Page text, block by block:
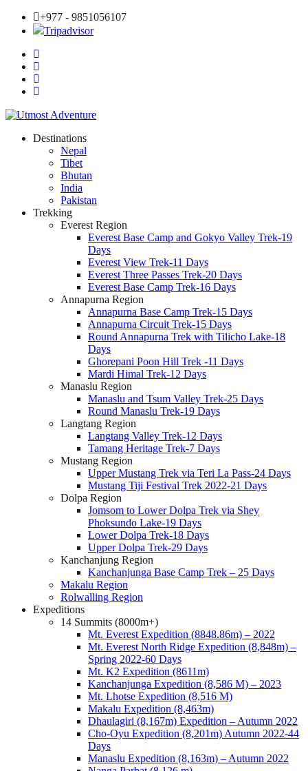
+977 - 9851056107
Tripadvisor
Destinations
Nepal
Tibet
Bhutan
India
Pakistan
Trekking
Everest Region
Everest Base Camp and Gokyo Valley Trek-19
Days
Everest View Trek-11 Days
Everest Three Passes Trek-20 Days
Everest Base Camp Trek-16 Days
Annapurna Region
Annapurna Base Camp Trek-15 Days
Annapurna Circuit Trek-15 Days
Round Annapurna Trek with Tilicho Lake-18
Days
Ghorepani Poon Hill Trek -11 Days
Mardi Himal Trek-12 Days
Manaslu Region
Manaslu and Tsum Valley Trek-25 Days
Round Manaslu Trek-19 Days
Langtang Region
Langtang Valley Trek-12 Days
Tamang Heritage Trek-7 Days
Mustang Region
Upper Mustang Trek via Teri La Pass-24 Days
Mustang Tiji Festival Trek 2022-21 Days
Dolpa Region
Jomsom to Lower Dolpa Trek via Shey
Phoksundo Lake-19 Days
Lower Dolpa Trek-18 Days
Upper Dolpa Trek-29 Days
Kanchanjung Region
Kanchanjunga Base Camp Trek – 25 Days
Makalu Region
Rolwalling Region
Expeditions
14 Summits (8000m+)
Mt. Everest Expedition (8848.86m) – 2022
Mt. Everest North Ridge Expedition (8,848m) –
Spring 2022-60 Days
Mt. K2 Expedition (8611m)
Kanchanjunga Expedition (8,586 M) – 2023
Mt. Lhotse Expedition (8,516 M)
Makalu Expedition (8,463m)
Dhaulagiri (8,167m) Expedition – Autumn 2022
Cho-Oyu Expedition (8,201m) Autumn 2022-44
Days
Manaslu Expedition (8,163m) – Autumn 2022